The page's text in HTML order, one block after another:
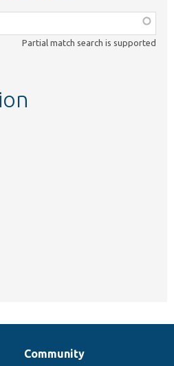
Partial match search is supported
Community